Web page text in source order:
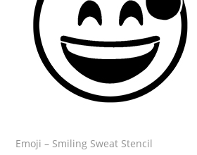
Emoji – Smiling Sweat Stencil